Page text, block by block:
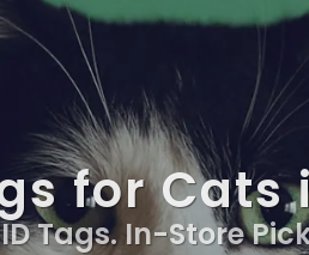
for
Tags. In-Store